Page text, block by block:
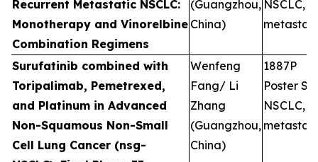
Recurrent Metastatic NSCLC:
Monotherapy and Vinorelbine
Combination Regimens
(Guangzhou,
China)
NSCLC,
Surufatinib combined with
Toripalimab, Pemetrexed,
and Platinum in Advanced
Non-Squamous Non-Small
Cell Lung Cancer (nsg-
Wenfeng
Fang/ Li
Zhang
(Guangzhou,
China)
1887P
Poster
NSCLC,